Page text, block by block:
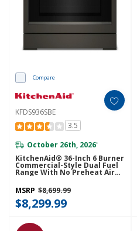
Compare
KFDS936SBE
3.5
October 26th, 2026*
KitchenAid® 36-Inch 6 Burner
Commercial-Style Dual Fuel
Range With No Preheat Air
Fry Mode KFDS936SBE
MSRP $8,699.99
$8,299.99